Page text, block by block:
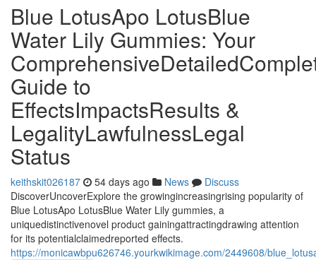
Blue LotusApo LotusBlue
Water Lily Gummies: Your
Guide to
EffectsImpactsResults &
LegalityLawfulnessLegal
Status
keithskit026187 54 days ago News
Discuss
DiscoverUncoverExplore the growingincreasingrising popularity of
Blue LotusApo LotusBlue Water Lily gummies, a
uniquedistinctivenovel product gainingattractingdrawing attention
for its potentialclaimedreported effects.
https://monicawbpu626746.yourkwikimage.com/2449608/